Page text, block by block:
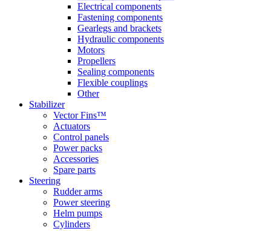
Electrical components
Fastening components
Gearlegs and brackets
Hydraulic components
Motors
Propellers
Sealing components
Flexible couplings
Other
Stabilizer
Vector Fins™
Actuators
Control panels
Power packs
Accessories
Spare parts
Steering
Rudder arms
Power steering
Helm pumps
Cylinders